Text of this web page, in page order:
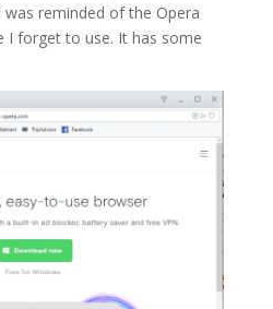
reminded of the Opera
I forget to use. It has some